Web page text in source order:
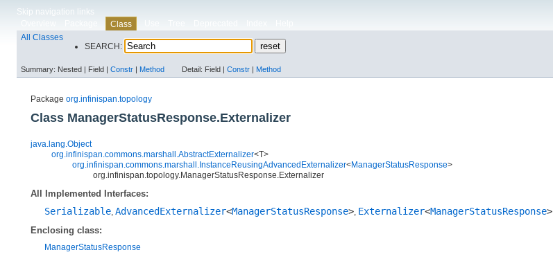
Skip navigation links
Class
All Classes
SEARCH:
Summary: Nested | Field | Constr | Method Detail: Field | Constr | Method
Package org.infinispan.topology
Class ManagerStatusResponse.Externalizer
java.lang.Object
org.infinispan.commons.marshall.AbstractExternalizer<T>
org.infinispan.commons.marshall.InstanceReusingAdvancedExternalizer<ManagerStatusResponse>
org.infinispan.topology.ManagerStatusResponse.Externalizer
All Implemented Interfaces:
Serializable AdvancedExternalizer<ManagerStatusResponse> Externalizer<ManagerStatusResponse>
Enclosing class:
ManagerStatusResponse